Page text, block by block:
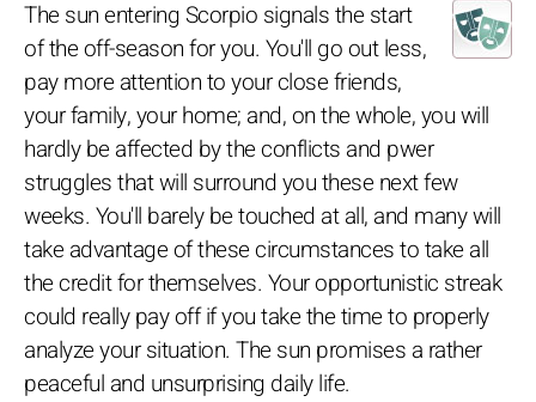
The sun entering Scorpio signals the start
of the off-season for you. You'll go out less,
pay more attention to your close friends,
your family, your home; and, on the whole, you will
hardly be affected by the conflicts and pwer
struggles that will surround you these next few
weeks. You'll barely be touched at all, and many will
take advantage of these circumstances to take all
the credit for themselves. Your opportunistic streak
could really pay off if you take the time to properly
analyze your situation. The sun promises a rather
peaceful and unsurprising daily life.